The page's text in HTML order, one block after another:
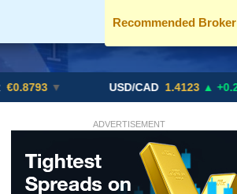
Recommended Broker
▼ USD/CAD 1.4123 ▲ +0.26%
ADVERTISEMENT